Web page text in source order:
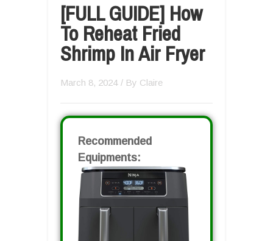
[FULL GUIDE] How
To Reheat Fried
Shrimp In Air Fryer
March 8, 2024 / By Claire
Recommended
Equipments: